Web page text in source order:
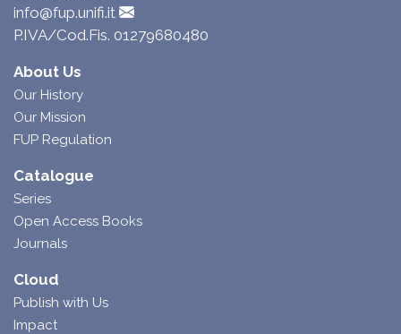
info@fup.unifi.it
P.IVA/Cod.Fis. 01279680480
About Us
Our History
Our Mission
FUP Regulation
Catalogue
Series
Open Access Books
Journals
Cloud
Publish with Us
Impact